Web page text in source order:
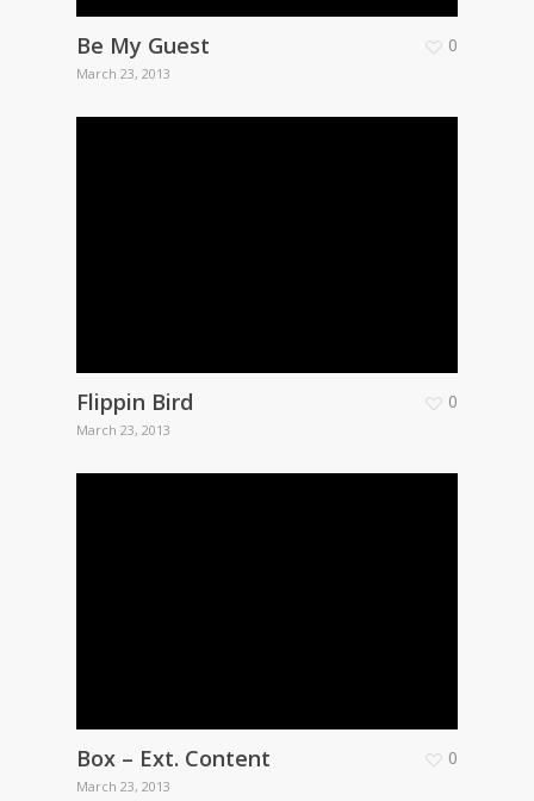
Be My Guest
March 23, 2013
0
Flippin Bird
March 23, 2013
0
Box – Ext. Content
March 23, 2013
0